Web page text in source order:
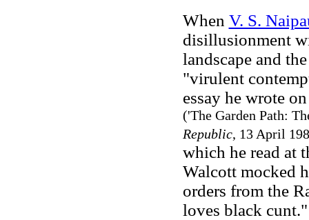
When V. S.
disillusionment
landscape and
"virulent
essay he wrote
('The Garden Path:
Republic, 13 April
which he read at
Walcott mocked
orders from the
loves black